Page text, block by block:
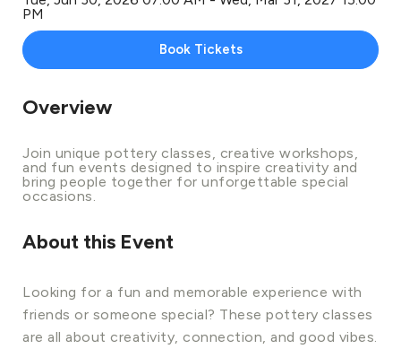
PM
Book Tickets
Overview
Join unique pottery classes, creative workshops,
and fun events designed to inspire creativity and
bring people together for unforgettable special
occasions.
About this Event
Looking for a fun and memorable experience with
friends or someone special? These pottery classes
are all about creativity, connection, and good vibes.